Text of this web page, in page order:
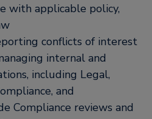
with applicable policy,
conflicts of interest
internal and
including Legal,
and
Compliance reviews and